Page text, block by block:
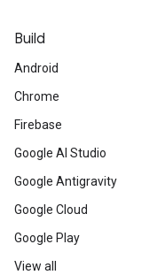
Build
Android
Chrome
Firebase
Google AI Studio
Google Antigravity
Google Cloud
Google Play
View all